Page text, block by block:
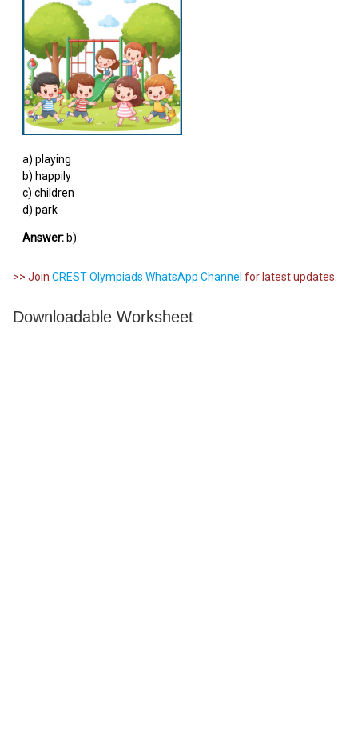
a) playing
b) happily
c) children
d) park
Answer:b)
>> Join CREST Olympiads WhatsApp Channel for latest updates.
Downloadable Worksheet